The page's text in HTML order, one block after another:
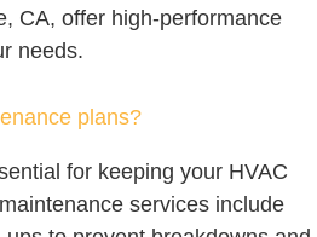
CA, offer high-performance
needs.
plans?
for keeping your HVAC
services include